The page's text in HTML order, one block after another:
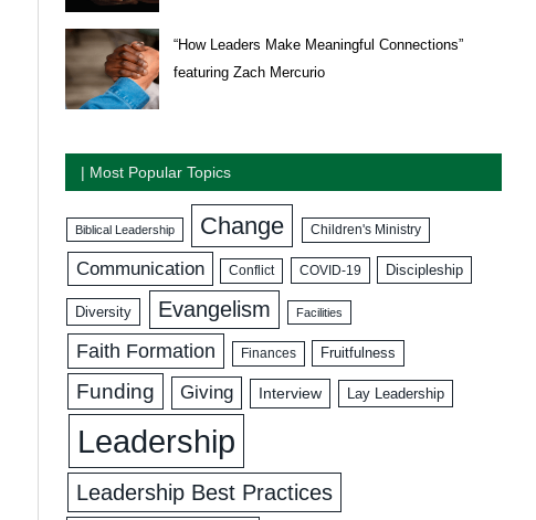
“How Leaders Make Meaningful Connections”
featuring Zach Mercurio
| Most Popular Topics
Biblical Leadership Change Children's Ministry
Communication Conflict COVID-19 Discipleship
Diversity Evangelism Facilities
Faith Formation Finances Fruitfulness
Funding Giving Interview Lay Leadership
Leadership
Leadership Best Practices